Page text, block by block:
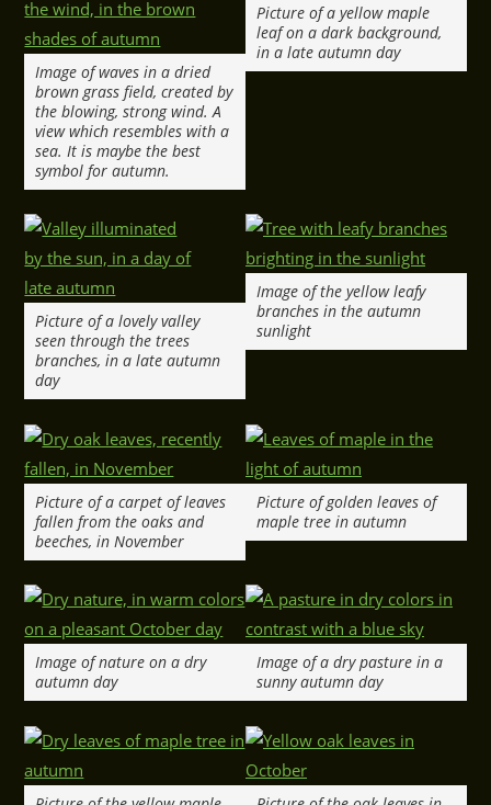
Image of waves in a dried
brown grass field, created by
the blowing, strong wind. A
view which resembles with a
sea. It is maybe the best
symbol for autumn.
Picture of a yellow maple
leaf on a dark background,
in a late autumn day
Picture of a lovely valley
seen through the trees
branches, in a late autumn
day
Image of the yellow leafy
branches in the autumn
sunlight
Picture of a carpet of leaves
fallen from the oaks and
beeches, in November
Picture of golden leaves of
maple tree in autumn
Image of nature on a dry
autumn day
Image of a dry pasture in a
sunny autumn day